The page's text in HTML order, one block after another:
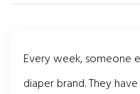
Every week, someone
diaper brand. They